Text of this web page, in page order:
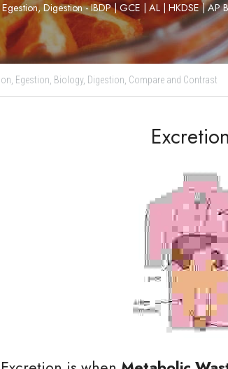
Digestion - IBDP | GCE | AL | HKDSE | AP
Egestion, Biology, Digestion, Compare and Contrast